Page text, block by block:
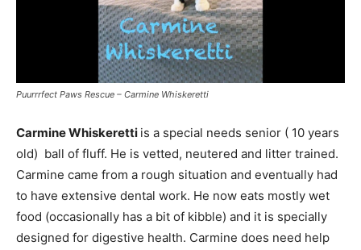
Puurrrfect Paws Rescue – Carmine Whiskeretti
Carmine Whiskeretti is a special needs senior ( 10 years
old) ball of fluff. He is vetted, neutered and litter trained.
Carmine came from a rough situation and eventually had
to have extensive dental work. He now eats mostly wet
food (occasionally has a bit of kibble) and it is specially
designed for digestive health. Carmine does need help